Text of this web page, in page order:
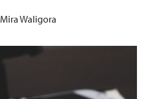
Mira Waligora